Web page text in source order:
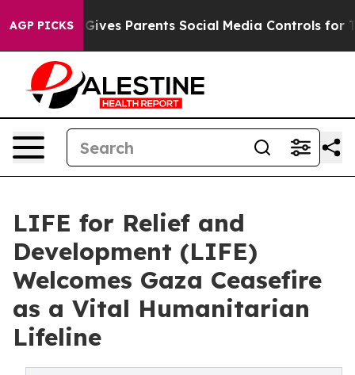
AGP PICKS
Gives Parents Social Media Controls for Their
LIFE for Relief and
Development (LIFE)
Welcomes Gaza Ceasefire
as a Vital Humanitarian
Lifeline